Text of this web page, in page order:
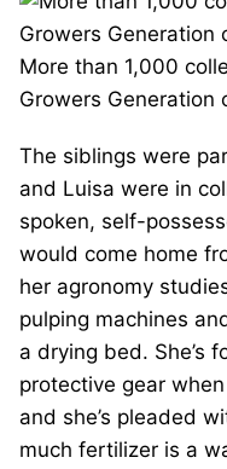
More than 1,000
Growers Generation
The siblings were
and Luisa were in
spoken, self-
would come home
her agronomy
pulping machines
a drying bed. She’s
protective gear
and she’s pleaded
much fertilizer is a